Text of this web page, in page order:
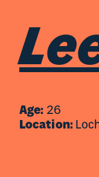
Age: 26
Location: